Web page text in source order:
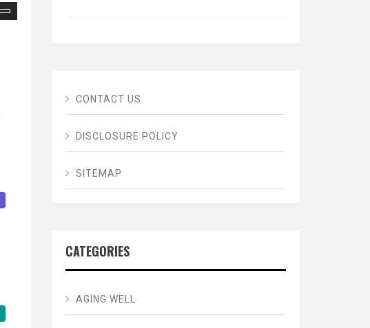
CONTACT US
DISCLOSURE POLICY
SITEMAP
CATEGORIES
AGING WELL